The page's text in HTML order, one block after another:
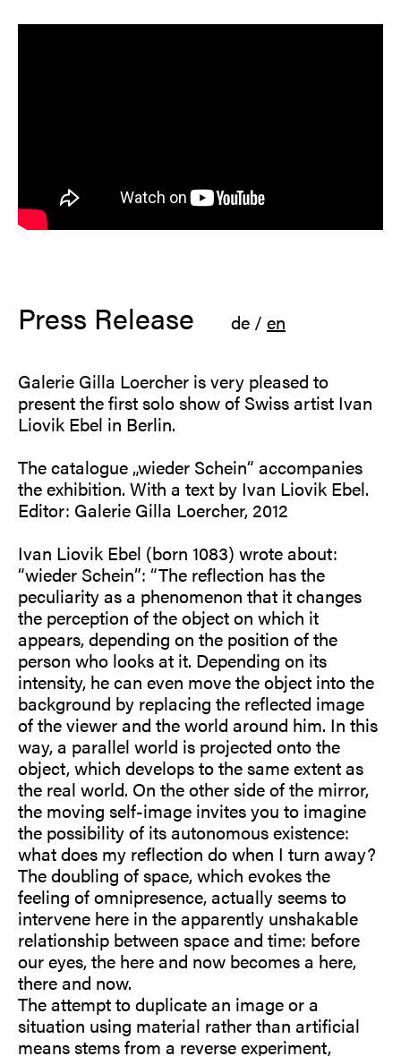
Press Release de / en
Galerie Gilla Loercher is very pleased to
present the first solo show of Swiss artist Ivan
Liovik Ebel in Berlin.
The catalogue „wieder Schein“ accompanies
the exhibition. With a text by Ivan Liovik Ebel.
Editor: Galerie Gilla Loercher, 2012
Ivan Liovik Ebel (born 1083) wrote about:
“wieder Schein”: “The reflection has the
peculiarity as a phenomenon that it changes
the perception of the object on which it
appears, depending on the position of the
person who looks at it. Depending on its
intensity, he can even move the object into the
background by replacing the reflected image
of the viewer and the world around him. In this
way, a parallel world is projected onto the
object, which develops to the same extent as
the real world. On the other side of the mirror,
the moving self-image invites you to imagine
the possibility of its autonomous existence:
what does my reflection do when I turn away?
The doubling of space, which evokes the
feeling of omnipresence, actually seems to
intervene here in the apparently unshakable
relationship between space and time: before
our eyes, the here and now becomes a here,
there and now.
The attempt to duplicate an image or a
situation using material rather than artificial
means stems from a reverse experiment,